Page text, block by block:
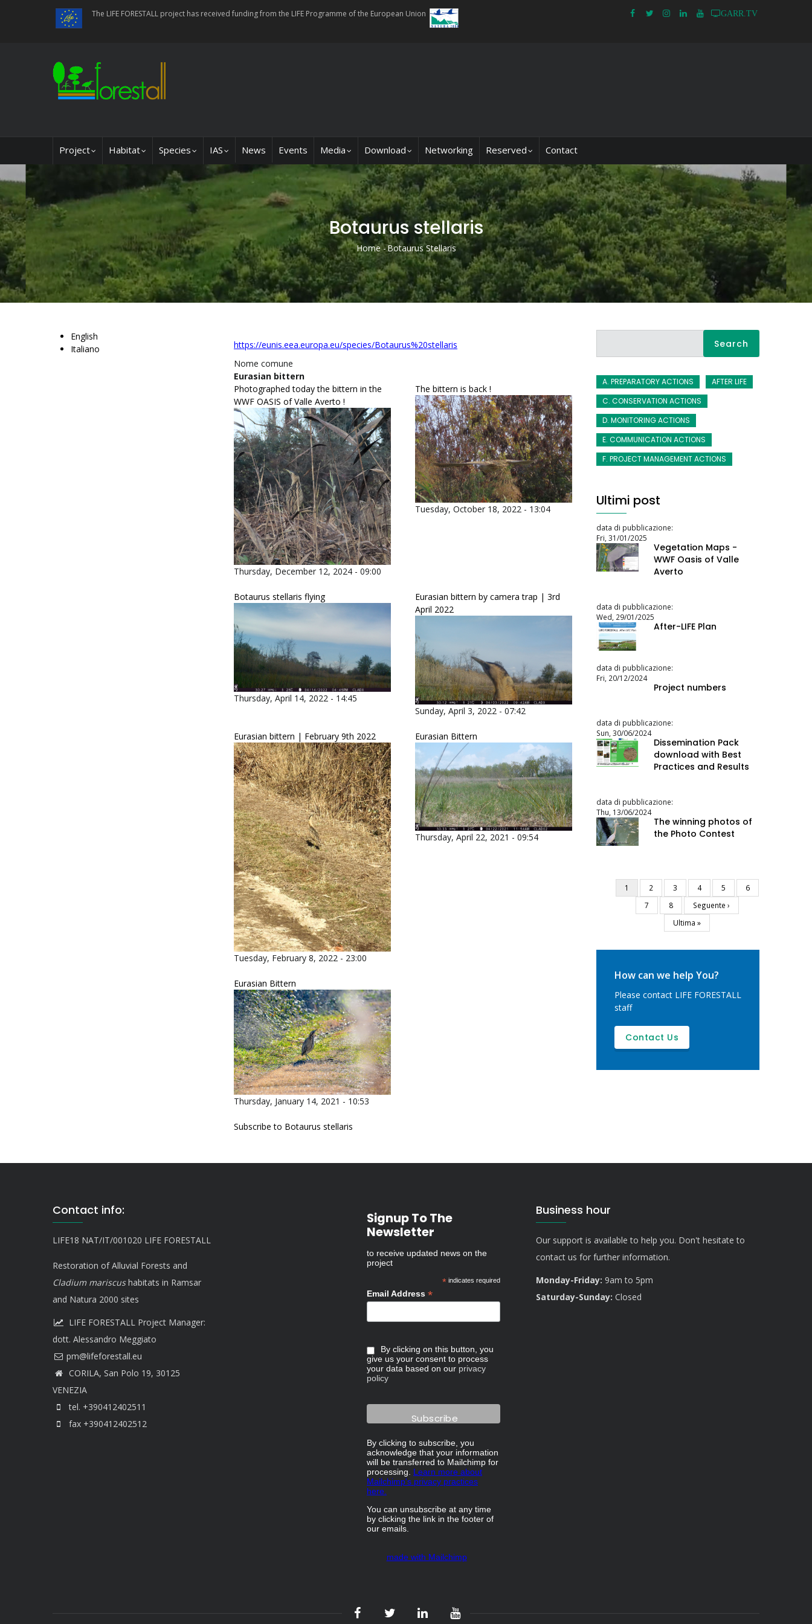
The LIFE FORESTALL project has received funding from the LIFE Programme of the European Union GARR.TV
Main
navigation
Project Habitat Species IAS News Events Media Download Networking Reserved Contact
Botaurus stellaris
Breadcrumb
Home -Botaurus Stellaris
https://eunis.eea.europa.eu/species/Botaurus%20stellaris
Nome comune
Eurasian bittern
Photographed today the bittern in the
WWF OASIS of Valle Averto !
Thursday, December 12, 2024 - 09:00
The bittern is back !
Tuesday, October 18, 2022 - 13:04
Botaurus stellaris flying
Thursday, April 14, 2022 - 14:45
Eurasian bittern by camera trap | 3rd
April 2022
Sunday, April 3, 2022 - 07:42
Eurasian bittern | February 9th 2022
Tuesday, February 8, 2022 - 23:00
Eurasian Bittern
Thursday, April 22, 2021 - 09:54
Eurasian Bittern
Thursday, January 14, 2021 - 10:53
Subscribe to Botaurus stellaris
English
Italiano
A. PREPARATORY ACTIONS
AFTER LIFE
C. CONSERVATION ACTIONS
D. MONITORING ACTIONS
E. COMMUNICATION ACTIONS
F. PROJECT MANAGEMENT ACTIONS
Ultimi post
data di pubblicazione:
Fri, 31/01/2025
Vegetation Maps -
WWF Oasis of Valle
Averto
data di pubblicazione:
Wed, 29/01/2025
After-LIFE Plan
data di pubblicazione:
Fri, 20/12/2024
Project numbers
data di pubblicazione:
Sun, 30/06/2024
Dissemination Pack
download with Best
Practices and Results
data di pubblicazione:
Thu, 13/06/2024
The winning photos of
the Photo Contest
Pagination
Current
page
1 Page
2 Page
3 Page
4 Page
5 Page
6
Page
7 Page
8
Next
page
Seguente ›
Last
page
Ultima »
How can we help You?
Please contact LIFE FORESTALL
staff
Contact Us
Contact info:
LIFE18 NAT/IT/001020 LIFE FORESTALL
Restoration of Alluvial Forests and
Cladium mariscushabitats in Ramsar
and Natura 2000 sites
LIFE FORESTALL Project Manager:
dott. Alessandro Meggiato
CORILA, San Polo 19, 30125
VENEZIA
tel. +390412402511
fax +390412402512
Signup To The
Newsletter
to receive updated news on the
project
*indicates required
Email Address *
By clicking on this button, you
give us your consent to process
your data based on our privacy
policy
By clicking to subscribe, you
acknowledge that your information
will be transferred to Mailchimp for
processing. Learn more about
Mailchimp's privacy practices
here.
You can unsubscribe at any time
by clicking the link in the footer of
our emails.
made with Mailchimp
Business hour
Our support is available to help you. Don't hesitate to
contact us for further information.
Monday-Friday: 9am to 5pm
Saturday-Sunday: Closed